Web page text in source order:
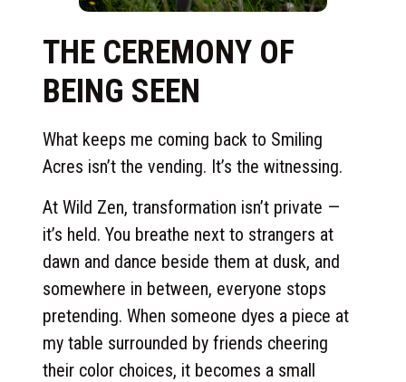
THE CEREMONY OF
BEING SEEN
What keeps me coming back to Smiling
Acres isn’t the vending. It’s the witnessing.
At Wild Zen, transformation isn’t private —
it’s held. You breathe next to strangers at
dawn and dance beside them at dusk, and
somewhere in between, everyone stops
pretending. When someone dyes a piece at
my table surrounded by friends cheering
their color choices, it becomes a small